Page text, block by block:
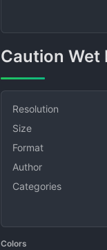
Caution
Resolution
Size
Format
Author
Categories
Colors